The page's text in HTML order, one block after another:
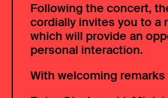
Following the concert,
cordially invites you to a
which will provide an
personal interaction.
With welcoming remarks